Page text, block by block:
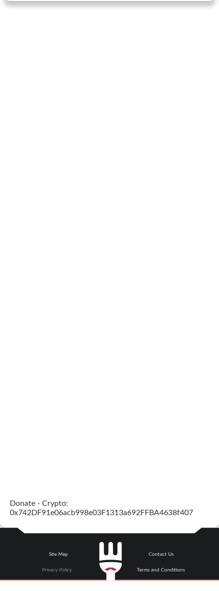
Donate - Crypto:
0x742DF91e06acb998e03F1313a692FFBA4638f407
Site Map
Privacy Policy
Contact Us
Terms and Conditions